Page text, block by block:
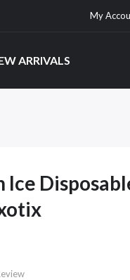
My
ARRIVALS